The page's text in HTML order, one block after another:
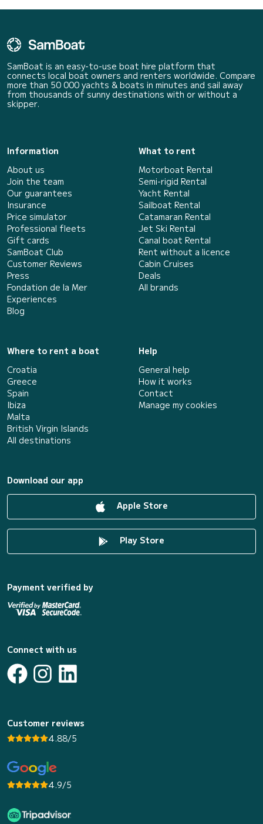
SamBoat is an easy-to-use boat hire platform that
connects local boat owners and renters worldwide. Compare
more than 50 000 yachts & boats in minutes and sail away
from thousands of sunny destinations with or without a
skipper.
Information
About us
Join the team
Our guarantees
Insurance
Price simulator
Professional fleets
Gift cards
SamBoat Club
Customer Reviews
Press
Fondation de la Mer
Experiences
Blog
What to rent
Motorboat Rental
Semi-rigid Rental
Yacht Rental
Sailboat Rental
Catamaran Rental
Jet Ski Rental
Canal boat Rental
Rent without a licence
Cabin Cruises
Deals
All brands
Where to rent a boat
Croatia
Greece
Spain
Ibiza
Malta
British Virgin Islands
All destinations
Help
General help
How it works
Contact
Manage my cookies
Download our app
Apple Store
Play Store
Payment verified by
Connect with us
Customer reviews
4.88/5
4.9/5